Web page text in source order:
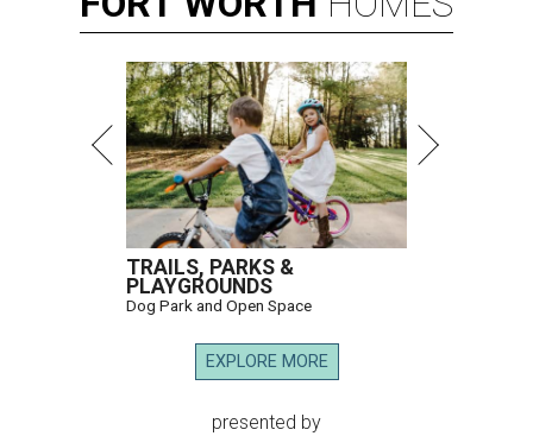
TRAILS, PARKS &
PLAYGROUNDS
Dog Park and Open Space
EXPLORE MORE
presented by